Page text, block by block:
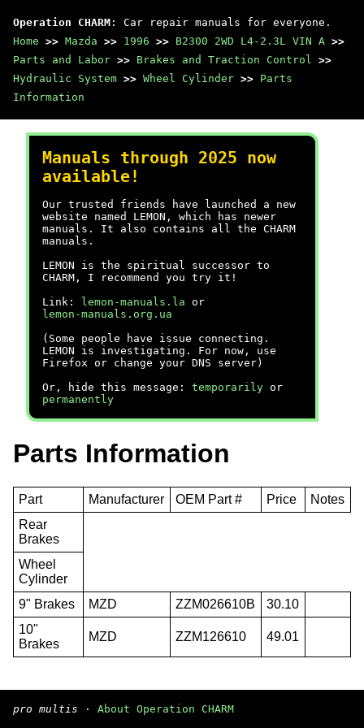
Operation CHARM : Car repair manuals for everyone.
Home >> Mazda >> 1996 >> B2300 2WD L4-2.3L VIN A >>
Parts and Labor >> Brakes and Traction Control >>
Hydraulic System >> Wheel Cylinder >> Parts
Information
Manuals through 2025 now
available!
Our trusted friends have launched a new
website named LEMON, which has newer
manuals. It also contains all the CHARM
manuals.
LEMON is the spiritual successor to
CHARM, I recommend you try it!
Link:
lemon-manuals.la or
lemon-manuals.org.ua
(Some people have issue connecting.
LEMON is investigating. For now, use
Firefox or change your DNS server)
Or, hide this message: temporarily or
permanently
Parts Information
Part Manufacturer OEM Part # Price
Notes
Rear
Brakes
Wheel
Cylinder
9" Brakes
MZD ZZM026610B
30.10
10"
Brakes
MZD ZZM126610 49.01
pro multis · About Operation CHARM